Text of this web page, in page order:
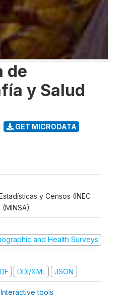
de
y Salud
GET MICRODATA
y Censos (INEC
and Health Surveys
DDI/XML JSON
tools